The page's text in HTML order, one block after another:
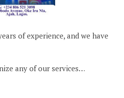
of experience, and we have
any of our services…